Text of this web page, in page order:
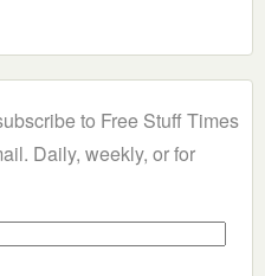
to Free Stuff Times
Daily, weekly, or for